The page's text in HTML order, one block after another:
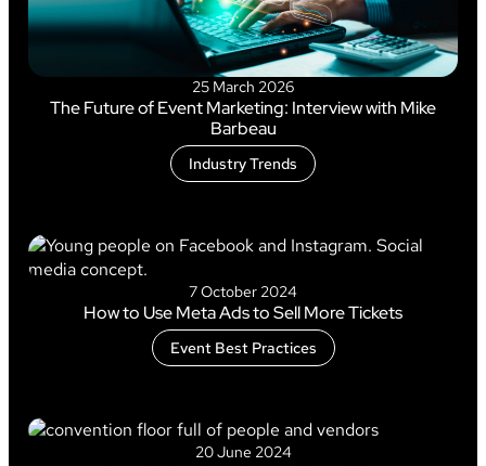
25 March 2026
The Future of Event Marketing: Interview with Mike
Barbeau
Industry Trends
7 October 2024
How to Use Meta Ads to Sell More Tickets
Event Best Practices
20 June 2024